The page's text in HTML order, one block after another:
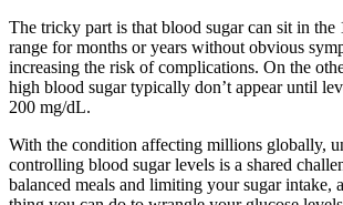
The tricky part is that blood sugar can sit in the
range for months or years without obvious
increasing the risk of complications. On the
high blood sugar typically don’t appear until
200 mg/dL.
With the condition affecting millions globally,
controlling blood sugar levels is a shared
balanced meals and limiting your sugar intake,